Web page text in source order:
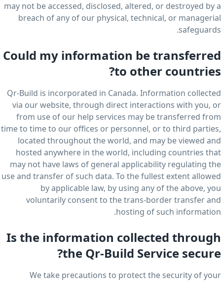
may not be accessed, disclosed, altered, or destroyed by a
breach of any of our physical, technical, or managerial
safeguards.
Could my information be transferred
to other countries?
Qr-Build is incorporated in Canada. Information collected
via our website, through direct interactions with you, or
from use of our help services may be transferred from
time to time to our offices or personnel, or to third parties,
located throughout the world, and may be viewed and
hosted anywhere in the world, including countries that
may not have laws of general applicability regulating the
use and transfer of such data. To the fullest extent allowed
by applicable law, by using any of the above, you
voluntarily consent to the trans-border transfer and
hosting of such information.
Is the information collected through
the Qr-Build Service secure?
We take precautions to protect the security of your